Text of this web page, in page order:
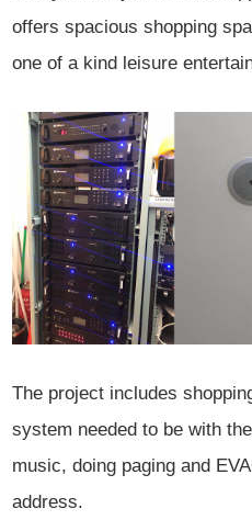
offers spacious shopping
one of a kind leisure
The project includes
system needed to be with
music, doing paging and
address.